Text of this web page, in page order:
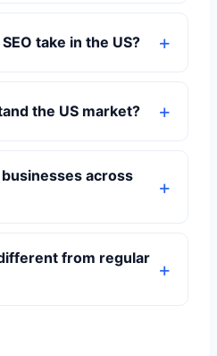
take in the US?
the US market?
across
from regular